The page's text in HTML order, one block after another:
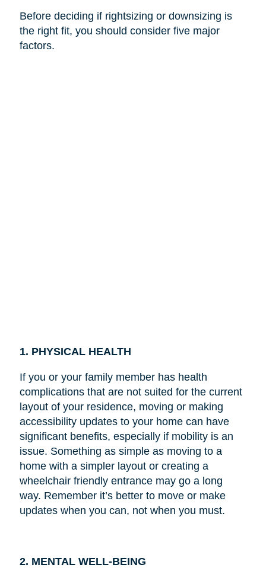
Before deciding if rightsizing or downsizing is
the right fit, you should consider five major
factors.
1. PHYSICAL HEALTH
If you or your family member has health
complications that are not suited for the current
layout of your residence, moving or making
accessibility updates to your home can have
significant benefits, especially if mobility is an
issue. Something as simple as moving to a
home with a simpler layout or creating a
wheelchair friendly entrance may go a long
way. Remember it’s better to move or make
updates when you can, not when you must.
2. MENTAL WELL-BEING